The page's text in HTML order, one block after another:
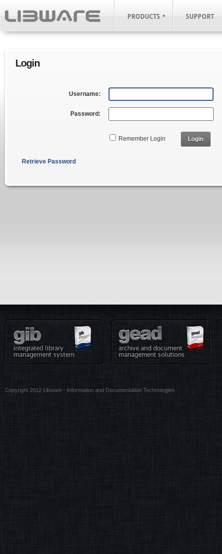
PRODUCTS SUPPORT
Login
Username:
Password:
Login
Remember Login
Retrieve Password
Copyright 2012 Libware - Information and Documentation Technologies